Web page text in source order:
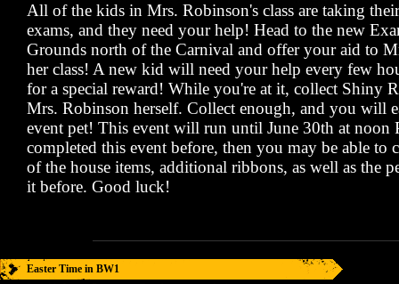
All of the kids in Mrs. Robinson's class are taking
exams, and they need your help! Head to the new
Grounds north of the Carnival and offer your aid to
her class! A new kid will need your help every few
for a special reward! While you're at it, collect Shiny
Mrs. Robinson herself. Collect enough, and you will
event pet! This event will run until June 30th at
completed this event before, then you may be able to
of the house items, additional ribbons, as well as the
it before. Good luck!
Easter Time in BW1